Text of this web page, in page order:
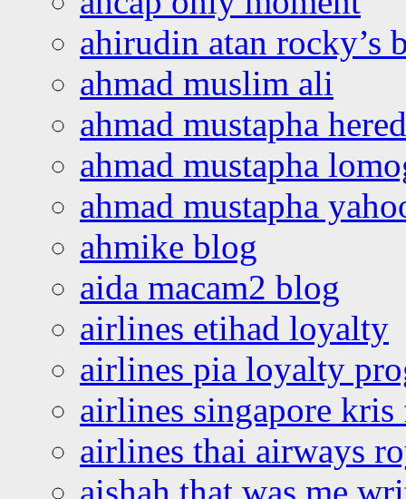
ahirudin atan rocky’s
ahmad muslim ali
ahmad mustapha
ahmad mustapha
ahmad mustapha
ahmike blog
aida macam2 blog
airlines etihad loyalty
airlines pia loyalty
airlines singapore
airlines thai airways